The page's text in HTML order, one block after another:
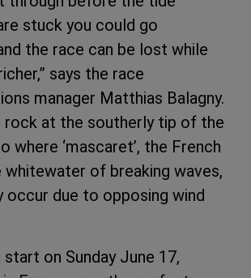
stuck you could go
the race can be lost while
says the race
manager Matthias Balagny.
rock at the southerly tip of the
where ‘mascaret’, the French
of breaking waves,
occur due to opposing wind
on Sunday June 17,